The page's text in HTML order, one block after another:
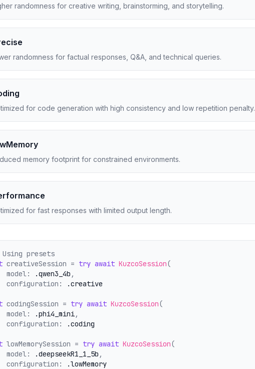
randomness for creative writing, brainstorming, and storytelling.
randomness for factual responses, Q&A, and technical queries.
for code generation with high consistency and low repetition penalty.
memory footprint for constrained environments.
for fast responses with limited output length.
presets
creativeSession = try await KuzcoSession(
model:
.qwen3_4b ,
configuration:
.creative
codingSession = try await KuzcoSession(
model:
.phi4_mini,
configuration:
.coding
lowMemorySession = try await KuzcoSession(
model:
.deepseekR1_1_5b ,
configuration:
.lowMemory